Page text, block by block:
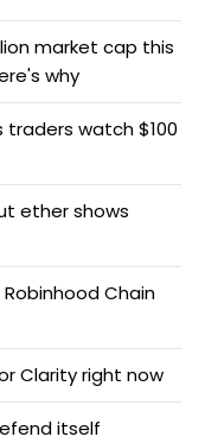
market cap this
why
watch $100
ether shows
Robinhood Chain
Clarity right now
itself